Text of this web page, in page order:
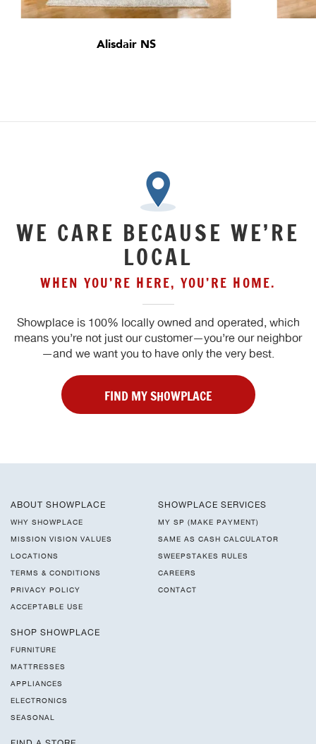
Alisdair NS
WE CARE BECAUSE WE’RE
LOCAL
WHEN YOU’RE HERE, YOU’RE HOME.
Showplace is 100% locally owned and operated, which
means you’re not just our customer—you’re our neighbor
—and we want you to have only the very best.
FIND MY SHOWPLACE
ABOUT SHOWPLACE
WHY SHOWPLACE
MISSION VISION VALUES
LOCATIONS
TERMS & CONDITIONS
PRIVACY POLICY
ACCEPTABLE USE
SHOWPLACE SERVICES
MY SP (MAKE PAYMENT)
SAME AS CASH CALCULATOR
SWEEPSTAKES RULES
CAREERS
CONTACT
SHOP SHOWPLACE
FURNITURE
MATTRESSES
APPLIANCES
ELECTRONICS
SEASONAL